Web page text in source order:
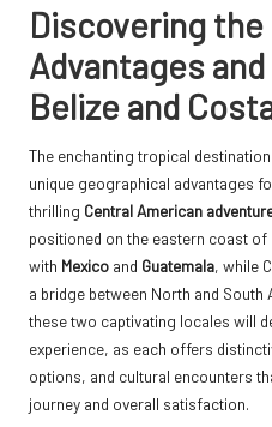
Discovering the
Advantages
Belize and
The enchanting tropical
unique geographical advantages
thrilling Central American
positioned on the eastern coast
with Mexico and Guatemala, while
a bridge between North and South
these two captivating locales will
experience, as each offers
options, and cultural encounters
journey and overall satisfaction.